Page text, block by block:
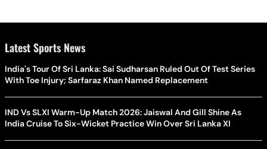
Latest Sports News
India's Tour Of Sri Lanka: Sai Sudharsan Ruled Out Of Test Series
With Toe Injury; Sarfaraz Khan Named Replacement
IND Vs SLXI Warm-Up Match 2026: Jaiswal And Gill Shine As
India Cruise To Six-Wicket Practice Win Over Sri Lanka XI